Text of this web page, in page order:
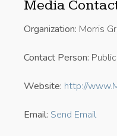
Media
Organization: Morris
Contact Person:
Website: http://
Email: Send Email